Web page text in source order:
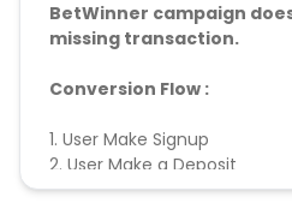
BetWinner campaign
missing transaction.
Conversion Flow :
1. User Make Signup
2. User Make a Deposit
3. User Play the Game